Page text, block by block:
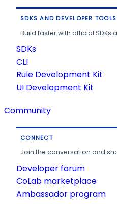
SDKS AND DEVELOPER TOOLS
Build faster with official SDKs
SDKs
CLI
Rule Development Kit
UI Development Kit
Community
CONNECT
Join the conversation and
Developer forum
CoLab marketplace
Ambassador program